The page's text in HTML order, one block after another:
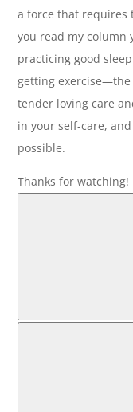
a force that requires
you read my column
practicing good
getting
tender loving care
in your self-care,
possible.
Thanks for watching!